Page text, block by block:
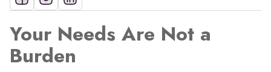
Contact
Your Needs Are Not a
Burden